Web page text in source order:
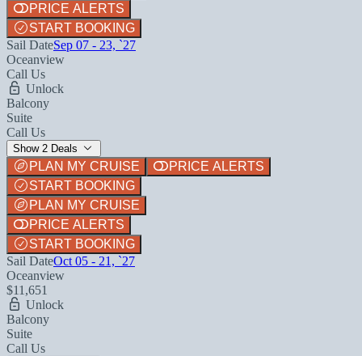
PRICE ALERTS
START BOOKING
Sail DateSep 07 - 23, `27
Oceanview
Call Us
Unlock
Balcony
Suite
Call Us
Show 2 Deals
PLAN MY CRUISE
PRICE ALERTS
START BOOKING
PLAN MY CRUISE
PRICE ALERTS
START BOOKING
Sail DateOct 05 - 21, `27
Oceanview
$11,651
Unlock
Balcony
Suite
Call Us